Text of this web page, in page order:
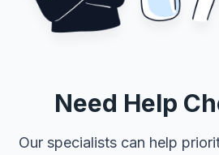
Need Help
Our specialists can help